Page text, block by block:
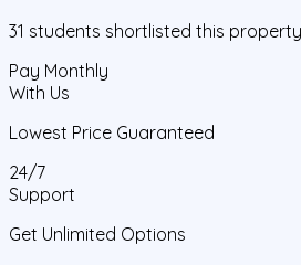
31 students shortlisted this
Pay Monthly
With Us
Lowest Price Guaranteed
24/7
Support
Get Unlimited Options